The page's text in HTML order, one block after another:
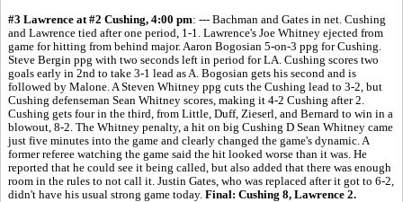
#3 Lawrence at #2 Cushing, 4:00 pm: --- Bachman and Gates in net. Cushing
and Lawrence tied after one period, 1-1. Lawrence's Joe Whitney ejected from
game for hitting from behind major. Aaron Bogosian 5-on-3 ppg for Cushing.
Steve Bergin ppg with two seconds left in period for LA. Cushing scores two
goals early in 2nd to take 3-1 lead as A. Bogosian gets his second and is
followed by Malone. A Steven Whitney ppg cuts the Cushing lead to 3-2, but
Cushing defenseman Sean Whitney scores, making it 4-2 Cushing after 2.
Cushing gets four in the third, from Little, Duff, Zieserl, and Bernard to win in a
blowout, 8-2. The Whitney penalty, a hit on big Cushing D Sean Whitney came
just five minutes into the game and clearly changed the game's dynamic. A
former referee watching the game said the hit looked worse than it was. He
reported that he could see it being called, but also added that there was enough
room in the rules to not call it. Justin Gates, who was replaced after it got to 6-2,
didn't have his usual strong game today. Final: Cushing 8, Lawrence 2.